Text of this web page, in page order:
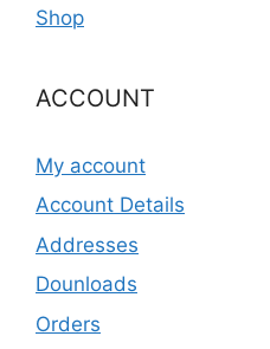
Shop
ACCOUNT
My account
Account Details
Addresses
Dounloads
Orders